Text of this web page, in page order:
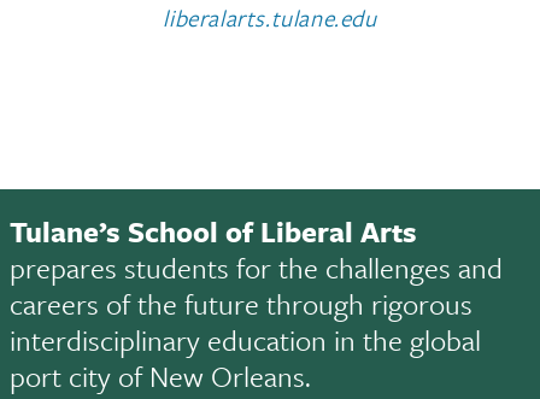
liberalarts.tulane.edu
Tulane’s School of Liberal Arts
prepares students for the challenges and
careers of the future through rigorous
interdisciplinary education in the global
port city of New Orleans.